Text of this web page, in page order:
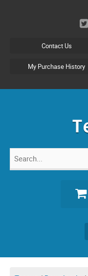
Contact Us
My Purchase History
Search